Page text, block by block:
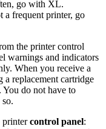
go with XL.
a frequent printer, go
the printer control
warnings and indicators
When you receive a
replacement cartridge
do not have to
printercontrol panel: